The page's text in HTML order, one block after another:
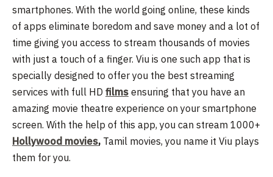
smartphones. With the world going online, these kinds
of apps eliminate boredom and save money and a lot of
time giving you access to stream thousands of movies
with just a touch of a finger. Viu is one such app that is
specially designed to offer you the best streaming
services with full HD films ensuring that you have an
amazing movie theatre experience on your smartphone
screen. With the help of this app, you can stream 1000+
Hollywood movies, Tamil movies, you name it Viu plays
them for you.